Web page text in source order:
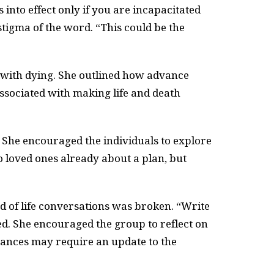
into effect only if you are incapacitated
of the word. “This could be the
dying. She outlined how advance
with making life and death
encouraged the individuals to explore
ones already about a plan, but
of life conversations was broken. “Write
She encouraged the group to reflect on
may require an update to the